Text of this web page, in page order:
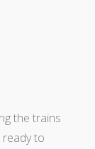
the trains
to